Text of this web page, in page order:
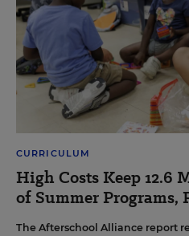
CURRICULUM
High Costs Keep 12.6
of Summer Programs,
The Afterschool Alliance report